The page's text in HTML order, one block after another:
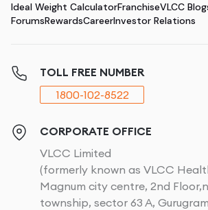
Ideal Weight CalculatorFranchiseVLCC
ForumsRewardsCareerInvestor Relations
TOLL FREE NUMBER
1800-102-8522
CORPORATE OFFICE
VLCC Limited
(formerly known as VLCC
Magnum city centre, 2nd
township, sector 63 A,